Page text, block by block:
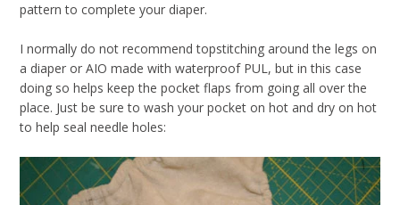
pattern to complete your diaper.
I normally do not recommend topstitching around the legs on
a diaper or AIO made with waterproof PUL, but in this case
doing so helps keep the pocket flaps from going all over the
place. Just be sure to wash your pocket on hot and dry on hot
to help seal needle holes: